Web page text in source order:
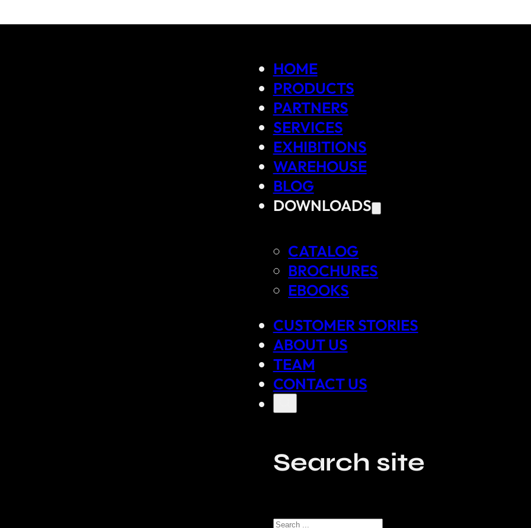
HOME
PRODUCTS
PARTNERS
SERVICES
EXHIBITIONS
WAREHOUSE
BLOG
DOWNLOADS
CATALOG
BROCHURES
EBOOKS
CUSTOMER STORIES
ABOUT US
TEAM
CONTACT US
Search site
Search